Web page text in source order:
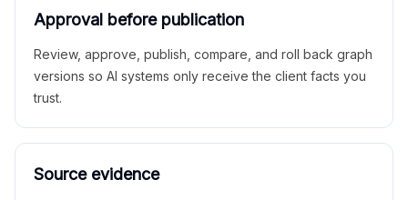
Approval before publication
Review, approve, publish, compare, and roll back graph
versions so AI systems only receive the client facts you
trust.
Source evidence